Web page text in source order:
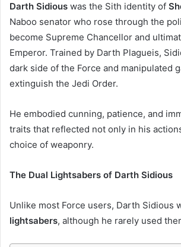
Darth Sidious was the Sith identity of
Naboo senator who rose through the
become Supreme Chancellor and
Emperor. Trained by Darth Plagueis,
dark side of the Force and manipulated
extinguish the Jedi Order.
He embodied cunning, patience, and
traits that reflected not only in his
choice of weaponry.
The Dual Lightsabers of Darth Sidious
Unlike most Force users, Darth Sidious
lightsabers, although he rarely used